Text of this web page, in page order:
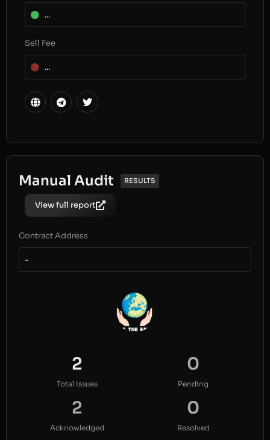
...
Sell Fee
...
Manual Audit RESULTS
View full report
Contract Address
-
2
Total Issues
0
Pending
2
Acknowledged
0
Resolved